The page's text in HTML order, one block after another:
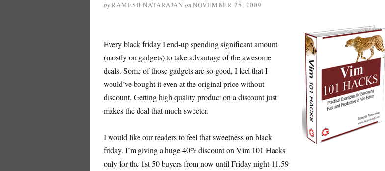
byRAMESH NATARAJAN on NOVEMBER 25, 2009
Every black friday I end-up spending significant amount
(mostly on gadgets) to take advantage of the awesome
deals. Some of those gadgets are so good, I feel that I
would’ve bought it even at the original price without
discount. Getting high quality product on a discount just
makes the deal that much sweeter.
I would like our readers to feel that sweetness on black
friday. I’m giving a huge 40% discount on Vim 101 Hacks
only for the 1st 50 buyers from now until Friday night 11.59